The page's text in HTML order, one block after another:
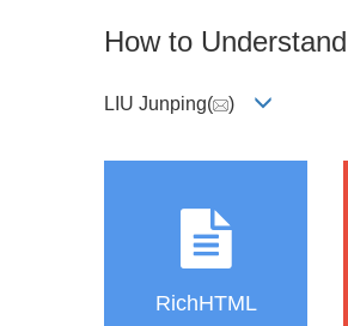
How to
LIU Junping( )
RichHTML